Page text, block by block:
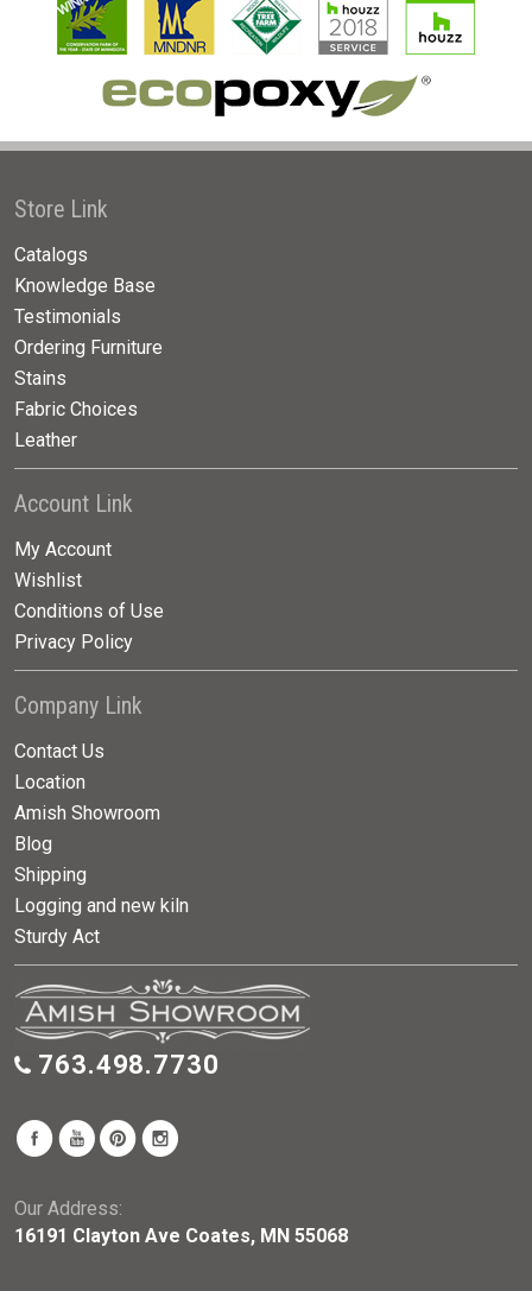
Store Link
Catalogs
Knowledge Base
Testimonials
Ordering Furniture
Stains
Fabric Choices
Leather
Account Link
My Account
Wishlist
Conditions of Use
Privacy Policy
Company Link
Contact Us
Location
Amish Showroom
Blog
Shipping
Logging and new kiln
Sturdy Act
763.498.7730
Our Address:
16191 Clayton Ave Coates, MN 55068